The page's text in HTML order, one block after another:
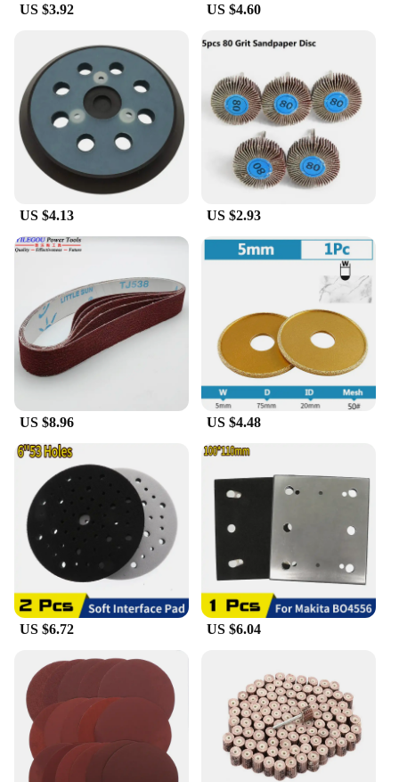
with Suction is a perfect blend of functionality and
contemporary touch to your bathroom decor but
also ensures that the mirror's surface remains free
from condensation, providing a crystal-clear
reflection every time. The high-definition glass
offers an exceptional viewing experience, making it
easier to apply makeup, shave, or style your hair.
The advanced anti-fog technology is engineered to
resist fogging, keeping the mirror clear and ready
for use throughout the day.
The mirror comes with a set of suction cups, making
it easy to install on any smooth surface without the
need for drilling or additional hardware. This
feature ensures that the mirror can be repositioned
or removed as needed, providing flexibility for
various bathroom layouts and styles. The
lightweight design makes it easy to handle and
adjust, while the 20x26-inch size offers ample
coverage for all your grooming needs.
**Eco-Friendly and User-Friendly**
As a rechargeable LED mirror, it is not only energy-
efficient but also environmentally friendly. The
LED lighting provides a bright and even
illumination, ensuring that you can see every detail
clearly. The mirror's user-friendly design allows for
easy recharging, making it a practical choice for
daily use. Whether you're a vendor looking to stock
up on high-quality bathroom accessories or an
individual seeking a reliable mirror for your home,
this product is an excellent choice for its durability,
functionality, and eco-conscious design.
US $3.92 US $4.60
US $4.13 US $2.93
US $8.96 US $4.48
US $6.72 US $6.04